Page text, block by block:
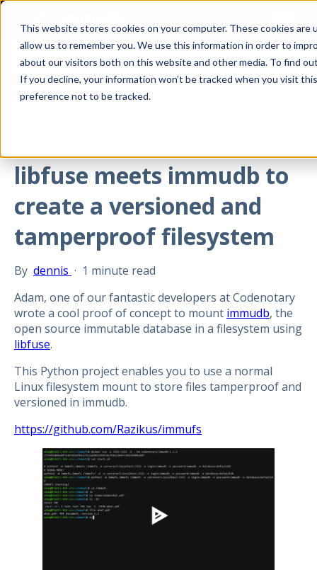
This website stores cookies on your computer. These cookies
allow us to remember you. We use this information in order to
about our visitors both on this website and other media. To find
If you decline, your information won’t be tracked when you visit
preference not to be tracked.
All posts
libfuse meets immudb to
create a versioned and
tamperproof filesystem
By dennis · 1 minute read
Adam, one of our fantastic developers at Codenotary
wrote a cool proof of concept to mount immudb, the
open source immutable database in a filesystem using
libfuse.
This Python project enables you to use a normal
Linux filesystem mount to store files tamperproof and
versioned in immudb.
https://github.com/Razikus/immufs